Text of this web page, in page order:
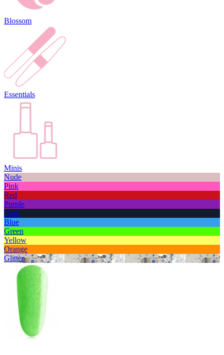
Blossom
Essentials
Minis
Nude
Pink
Red
Purple
Dark
Blue
Green
Yellow
Orange
Glitter